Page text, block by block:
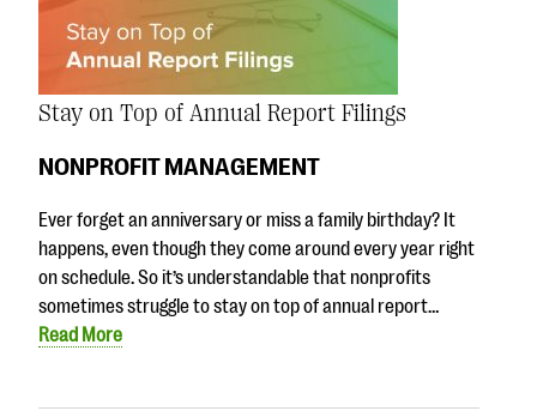
Stay on Top of Annual Report Filings
NONPROFIT MANAGEMENT
Ever forget an anniversary or miss a family birthday? It
happens, even though they come around every year right
on schedule. So it’s understandable that nonprofits
sometimes struggle to stay on top of annual report…
Read More